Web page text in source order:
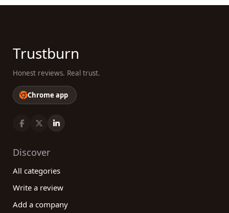
Trustburn
Honest reviews. Real trust.
Chrome app
Discover
All categories
Write a review
Add a company